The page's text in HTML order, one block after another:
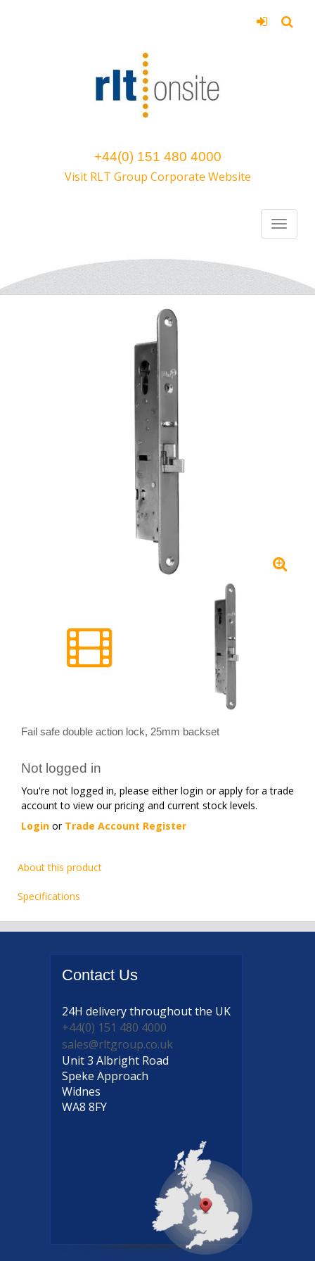
+44(0) 151 480 4000
Visit RLT Group Corporate Website
Fail safe double action lock, 25mm backset
Not logged in
You're not logged in, please either login or apply for a trade
account to view our pricing and current stock levels.
Login or Trade Account Register
About this product
Specifications
Contact Us
24H deliverythroughout the UK
+44(0) 151 480 4000
sales@rltgroup.co.uk
Unit 3 Albright Road
Speke Approach
Widnes
WA8 8FY